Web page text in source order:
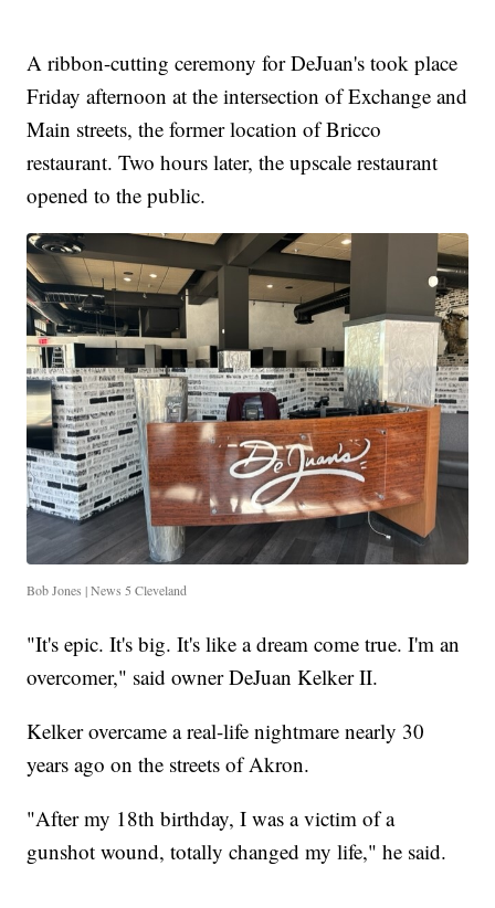
A ribbon-cutting ceremony for DeJuan's took place
Friday afternoon at the intersection of Exchange and
Main streets, the former location of Bricco
restaurant. Two hours later, the upscale restaurant
opened to the public.
Bob Jones | News 5 Cleveland
"It's epic. It's big. It's like a dream come true. I'm an
overcomer," said owner DeJuan Kelker II.
Kelker overcame a real-life nightmare nearly 30
years ago on the streets of Akron.
"After my 18th birthday, I was a victim of a
gunshot wound, totally changed my life," he said.